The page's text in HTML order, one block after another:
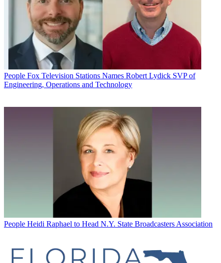
People Fox Television Stations Names Robert Lydick SVP of
Engineering, Operations and Technology
People Heidi Raphael to Head N.Y. State Broadcasters Association